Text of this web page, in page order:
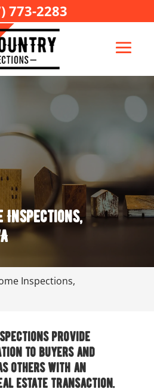
Inspections,
Inspections,
provide
to buyers and
others with an
estate transaction.
773-2283